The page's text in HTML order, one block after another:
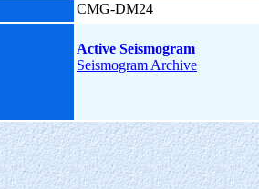
CMG-DM24
Active Seismogram
Seismogram Archive